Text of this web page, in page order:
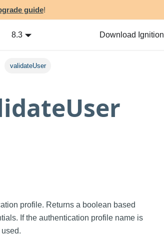
guide!
8.3 Download Ignition
validateUser
profile. Returns a boolean based
If the authentication profile name is